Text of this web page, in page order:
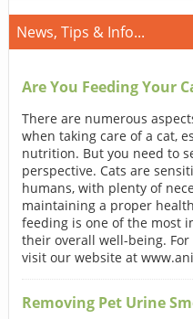
News, Tips & Info...
Are You Feeding Your
There are numerous
when taking care of a cat,
nutrition. But you need to
perspective. Cats are
humans, with plenty of
maintaining a proper
feeding is one of the most
their overall well-being.
visit our website at
Removing Pet Urine